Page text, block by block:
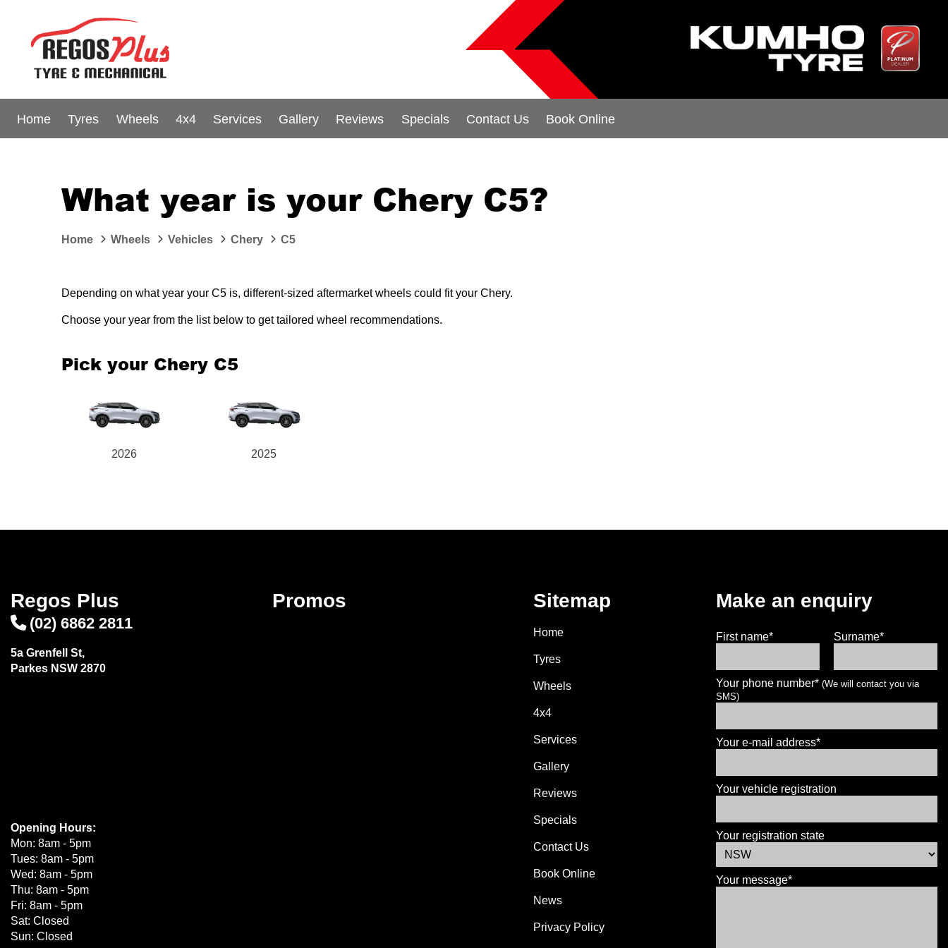
Home Tyres Wheels 4x4 Services Gallery Reviews Specials Contact Us Book Online
What year is your Chery C5?
Home Wheels Vehicles Chery C5
Depending on what year your C5 is, different-sized aftermarket wheels could fit your Chery.
Choose your year from the list below to get tailored wheel recommendations.
Pick your Chery C5
2026 2025
Regos Plus
(02) 6862 2811
5a Grenfell St,
Parkes NSW 2870
Opening Hours:
Mon: 8am - 5pm
Tues: 8am - 5pm
Wed: 8am - 5pm
Thu: 8am - 5pm
Fri: 8am - 5pm
Sat: Closed
Sun: Closed
Promos Sitemap
Home
Tyres
Wheels
4x4
Services
Gallery
Reviews
Specials
Contact Us
Book Online
News
Privacy Policy
Make an enquiry
First name* Surname*
Your phone number*(We will contact you via
SMS)
Your e-mail address*
Your vehicle registration
Your registration state
Your message*
team will text you shortly.